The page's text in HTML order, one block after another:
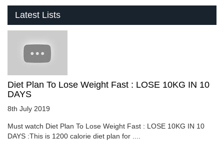
Latest Lists
Diet Plan To Lose Weight Fast : LOSE 10KG IN 10
DAYS
8th July 2019
Must watch Diet Plan To Lose Weight Fast : LOSE 10KG IN 10
DAYS :This is 1200 calorie diet plan for ....